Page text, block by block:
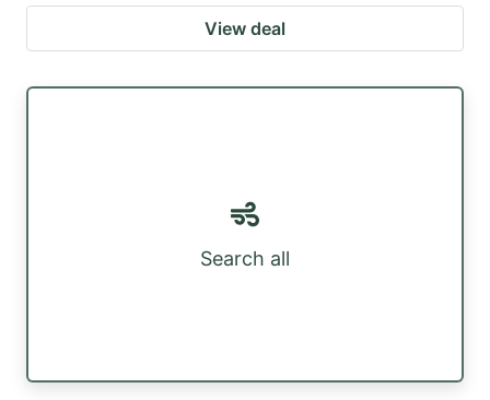
View deal
Search all